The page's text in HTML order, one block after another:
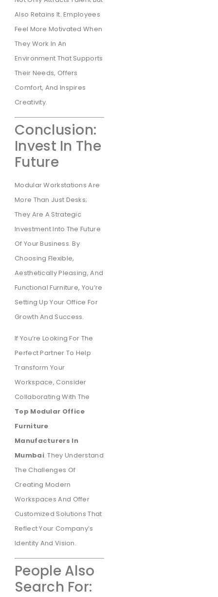
Also Retains It. Employees
Feel More Motivated When
They Work In An
Environment That Supports
Their Needs, Offers
Comfort, And Inspires
Creativity.
Conclusion:
Invest In The
Future
Modular Workstations Are
More Than Just Desks;
They Are A Strategic
Investment Into The Future
Of Your Business. By
Choosing Flexible,
Aesthetically Pleasing, And
Functional Furniture, You’re
Setting Up Your Office For
Growth And Success.
If You’re Looking For The
Perfect Partner To Help
Transform Your
Workspace, Consider
Collaborating With The
Top Modular Office
Furniture
Manufacturers In
Mumbai. They Understand
The Challenges Of
Creating Modern
Workspaces And Offer
Customized Solutions That
Reflect Your Company’s
Identity And Vision.
People Also
Search For: